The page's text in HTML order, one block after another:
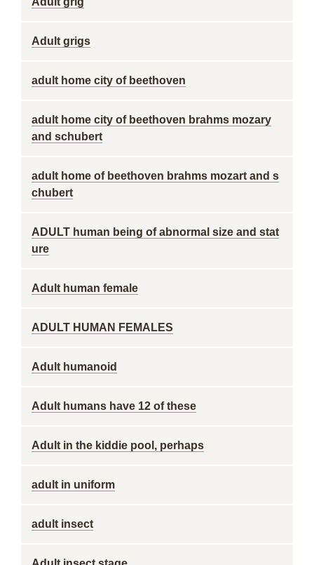
Adult grigs
adult home city of beethoven
adult home city of beethoven brahms mozary
and schubert
adult home of beethoven brahms mozart and s
chubert
ADULT human being of abnormal size and stat
ure
Adult human female
ADULT HUMAN FEMALES
Adult humanoid
Adult humans have 12 of these
Adult in the kiddie pool, perhaps
adult in uniform
adult insect